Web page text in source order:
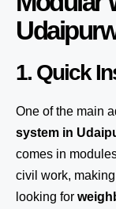
1. Quick
One of the main
system in
comes in
civil work,
looking for